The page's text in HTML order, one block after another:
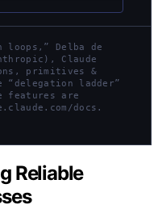
loops,” Delba de
Claude
primitives &
“delegation ladder”
features are
docs.
Reliable